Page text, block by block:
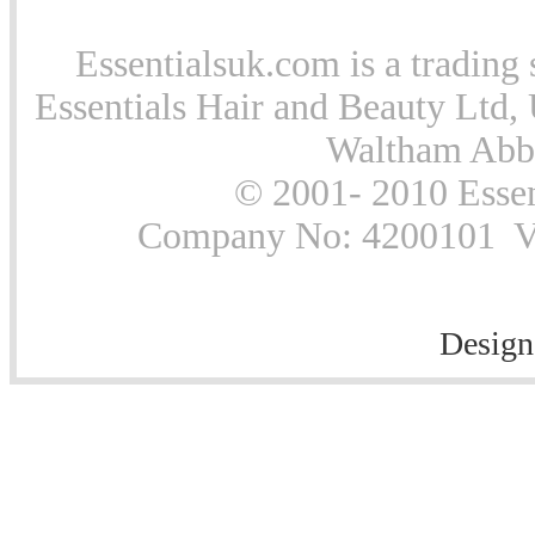
Essentialsuk.com is a
Essentials Hair and Beauty
Waltham
© 2001- 2010
Company No: 4200101